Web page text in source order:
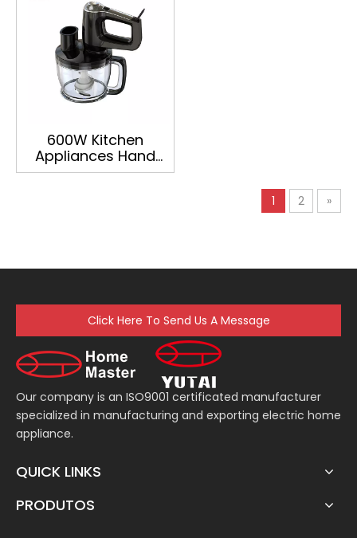
600W Kitchen
Appliances Hand
Mixer Egg Beater
1 2 »
Click Here To Send Us A Message
Our company is an ISO9001 certificated manufacturer
specialized in manufacturing and exporting electric home
appliance.
QUICK LINKS
PRODUTOS